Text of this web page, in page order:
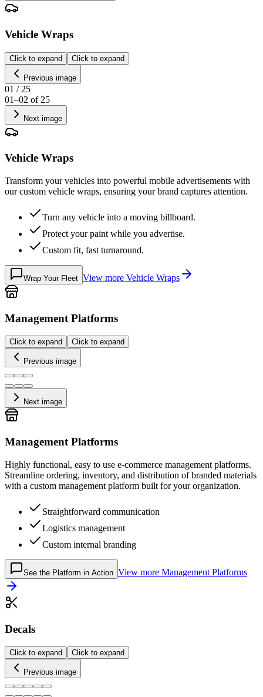
Vehicle Wraps
Click to expand Click to expand
Previous image
01 / 25
01–02 of 25
Next image
Vehicle Wraps
Transform your vehicles into powerful mobile advertisements with
our custom vehicle wraps, ensuring your brand captures attention.
Turn any vehicle into a moving billboard.
Protect your paint while you advertise.
Custom fit, fast turnaround.
Wrap Your Fleet View more Vehicle Wraps
Management Platforms
Click to expand Click to expand
Previous image
Next image
Management Platforms
Highly functional, easy to use e-commerce management platforms.
Streamline ordering, inventory, and distribution of branded materials
with a custom management platform built for your organization.
Straightforward communication
Logistics management
Custom internal branding
See the Platform in Action View more Management Platforms
Decals
Click to expand Click to expand
Previous image